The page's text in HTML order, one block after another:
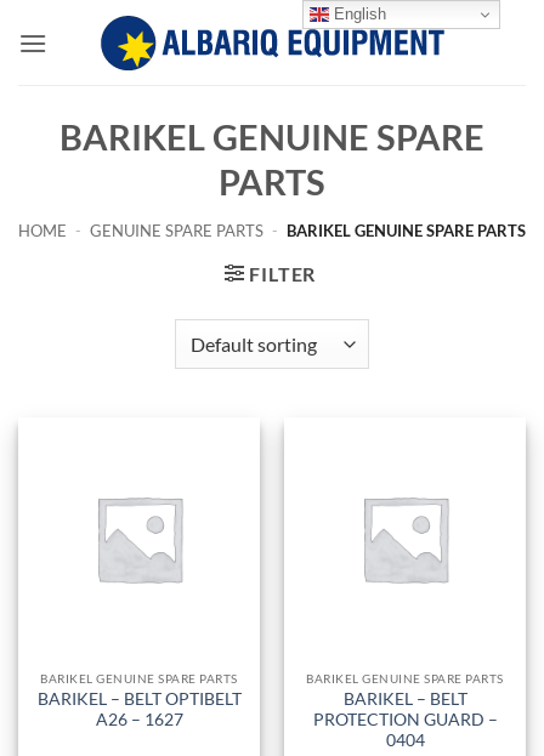
BARIKEL GENUINE SPARE
PARTS
HOME - GENUINE SPARE PARTS - BARIKEL GENUINE SPARE PARTS
FILTER
BARIKEL GENUINE SPARE PARTS
BARIKEL – BELT OPTIBELT
A26 – 1627
BARIKEL GENUINE SPARE PARTS
BARIKEL – BELT
PROTECTION GUARD –
0404
English